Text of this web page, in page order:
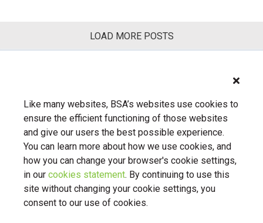
LOAD MORE POSTS
3
About Us Contact Us BSA.org
Privacy Policy|BSA.org| © Copyright 2026 Business Software
Like many websites, BSA’s websites use cookies to
ensure the efficient functioning of those websites
and give our users the best possible experience.
You can learn more about how we use cookies, and
how you can change your browser's cookie settings,
in our cookies statement. By continuing to use this
site without changing your cookie settings, you
consent to our use of cookies.